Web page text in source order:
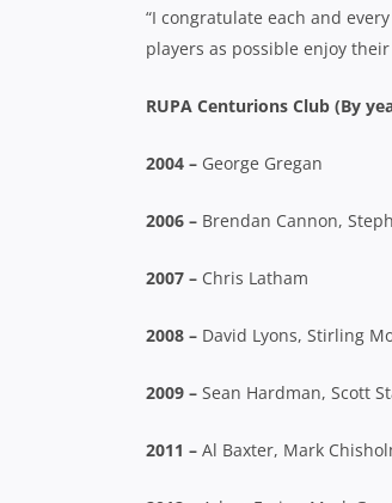
“I congratulate each and
players as possible enjoy
RUPA Centurions Club (By
2004 – George Gregan
2006 – Brendan Cannon,
2007 – Chris Latham
2008 – David Lyons, Stirling
2009 – Sean Hardman, Scott
2011 – Al Baxter, Mark